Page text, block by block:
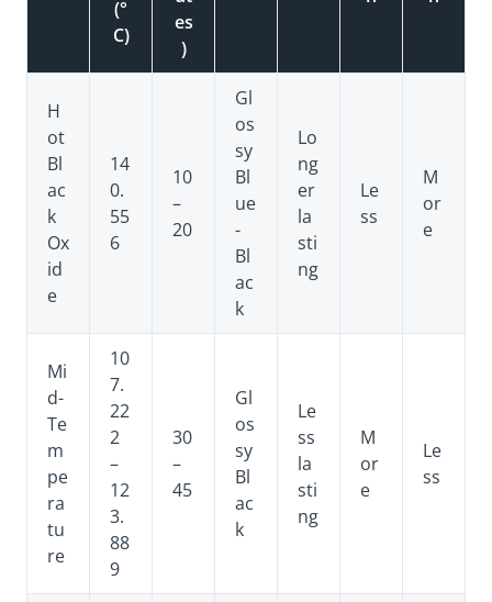
(°
C)
es
)
H
ot
Bl
ac
k
Ox
id
e
14
0.
55
6
10
–
20
Gl
os
sy
Bl
ue
-
Bl
ac
k
Lo
ng
er
la
sti
ng
Le
ss
M
or
e
Mi
d-
Te
m
pe
ra
tu
re
10
7.
22
2
–
12
3.
88
9
30
–
45
Gl
os
sy
Bl
ac
k
Le
ss
la
sti
ng
M
or
e
Le
ss